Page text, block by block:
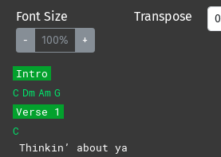
Font Size
- 100% +
Transpose
Intro
C Dm Am G
Verse 1
C
Thinkin’ about ya